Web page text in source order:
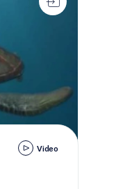
Video